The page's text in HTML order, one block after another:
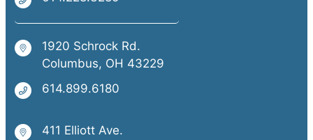
1920 Schrock Rd.
Columbus, OH 43229
614.899.6180
411 Elliott Ave.